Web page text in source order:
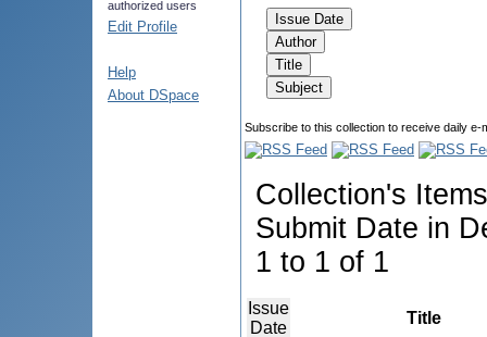
authorized users
Edit Profile
Help
About DSpace
Subscribe to this collection to receive daily
Collection's
Submit Date in
1 to 1 of 1
Issue
Date
Title